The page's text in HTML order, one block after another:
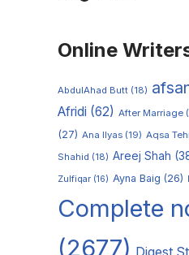
Online
AbdulAhad Butt (18)
Afridi (62) After Marriage
(27) Ana Ilyas (19) Aqsa
Shahid (18) Areej Shah
Zulfiqar (16) Ayna Baig (26)
Complete
(2677)